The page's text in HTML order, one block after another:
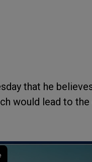
that he
would lead to